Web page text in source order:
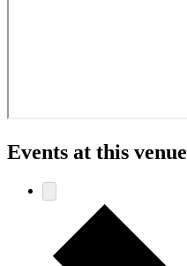
Events at this venue